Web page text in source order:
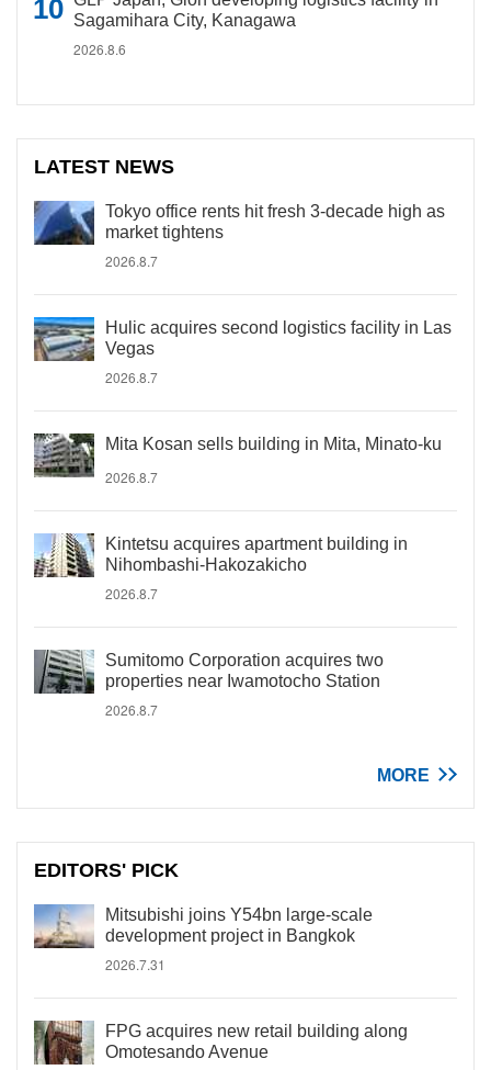
Sagamihara City, Kanagawa
2026.8.6
LATEST NEWS
Tokyo office rents hit fresh 3-decade high as
market tightens
2026.8.7
Hulic acquires second logistics facility in Las
Vegas
2026.8.7
Mita Kosan sells building in Mita, Minato-ku
2026.8.7
Kintetsu acquires apartment building in
Nihombashi-Hakozakicho
2026.8.7
Sumitomo Corporation acquires two
properties near Iwamotocho Station
2026.8.7
MORE
EDITORS' PICK
Mitsubishi joins Y54bn large-scale
development project in Bangkok
2026.7.31
FPG acquires new retail building along
Omotesando Avenue